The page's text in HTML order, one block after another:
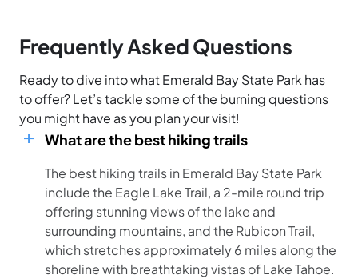
Frequently Asked Questions
Ready to dive into what Emerald Bay State Park has
to offer? Let’s tackle some of the burning questions
you might have as you plan your visit!
What are the best hiking trails
The best hiking trails in Emerald Bay State Park
include the Eagle Lake Trail, a 2-mile round trip
offering stunning views of the lake and
surrounding mountains, and the Rubicon Trail,
which stretches approximately 6 miles along the
shoreline with breathtaking vistas of Lake Tahoe.